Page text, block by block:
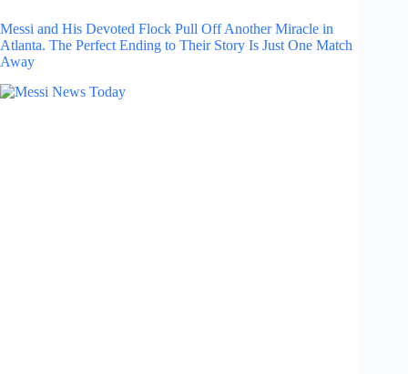
Messi and His Devoted Flock Pull Off Another Miracle in
Atlanta. The Perfect Ending to Their Story Is Just One Match
Away